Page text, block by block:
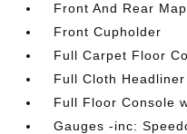
Front And Rear
Front Cupholder
Full Carpet Floor
Full Cloth Headliner
Full Floor Console
Gauges -inc: